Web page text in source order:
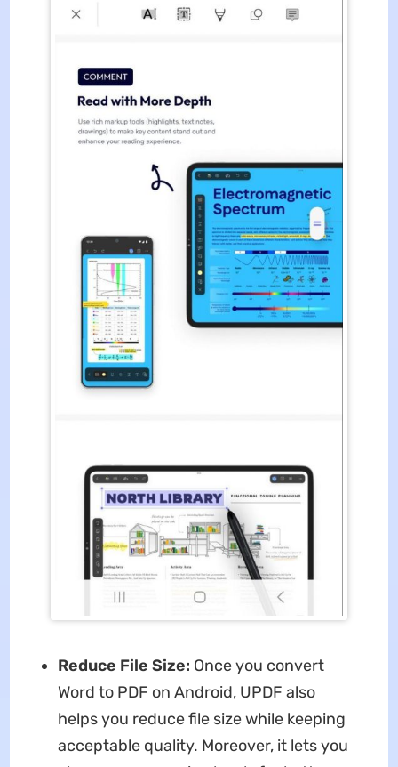
Reduce File Size: Once you convert
Word to PDF on Android, UPDF also
helps you reduce file size while keeping
acceptable quality. Moreover, it lets you